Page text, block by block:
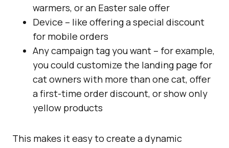
warmers, or an Easter sale offer
Device – like offering a special discount
for mobile orders
Any campaign tag you want – for example,
you could customize the landing page for
cat owners with more than one cat, offer
a first-time order discount, or show only
yellow products
This makes it easy to create a dynamic